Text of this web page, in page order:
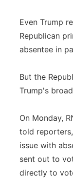
Even Trump
Republican
absentee in
But the
Trump's
On Monday,
told
issue with
sent out to
directly to